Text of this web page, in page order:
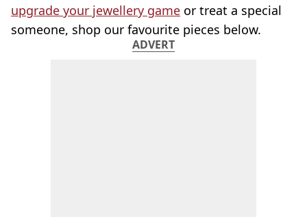
upgrade your jewellery game or treat a special
someone, shop our favourite pieces below.
ADVERT